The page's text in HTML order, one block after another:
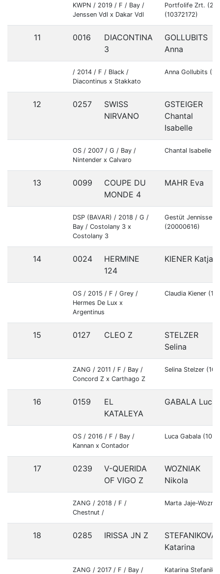
KWPN / 2019 / F / Bay /
Jenssen Vdl x Dakar Vdl
Portfolife Zrt.
(10372172)
11 0016
DIACONTINA
3
GOLLUBITS
Anna
/ 2014 / F / Black /
Diacontinus x Stakkato
Anna Gollubits
12 0257
SWISS
NIRVANO
GSTEIGER
Chantal
Isabelle
OS / 2007 / G / Bay /
Nintender x Calvaro
Chantal Isabelle
13 0099
COUPE DU
MONDE 4
MAHR Eva
DSP (BAVAR) / 2018 / G /
Bay / Costolany 3 x
Costolany 3
Gestüt
(20000616)
14 0024
HERMINE
124
KIENER Katja
OS / 2015 / F / Grey /
Hermes De Lux x
Argentinus
Claudia Kiener
15 0127 CLEO Z
STELZER
Selina
ZANG / 2011 / F / Bay /
Concord Z x Carthago Z
Selina Stelzer
16 0159
EL
KATALEYA
GABALA Luca
OS / 2016 / F / Bay /
Kannan x Contador
Luca Gabala
17 0239
V-QUERIDA
OF VIGO Z
WOZNIAK
Nikola
ZANG / 2018 / F /
Chestnut /
Marta Jaje-
18 0285 IRISSA JN Z
STEFANIKOVA
Katarina
ZANG / 2017 / F / Bay / Katarina